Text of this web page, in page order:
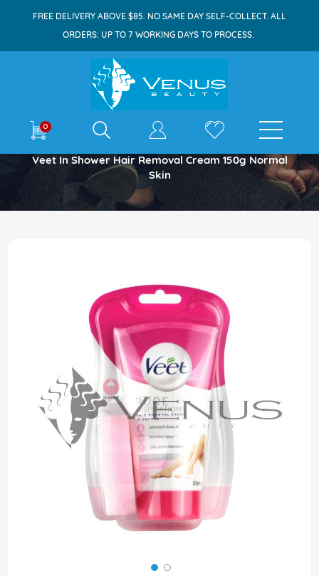
FREE DELIVERY ABOVE $85. NO SAME DAY SELF-COLLECT. ALL
ORDERS: UP TO 7 WORKING DAYS TO PROCESS.
0 E-shop
Home
Veet In Shower Hair Removal Cream 150g Normal
Skin
the
end
of
images
gallery